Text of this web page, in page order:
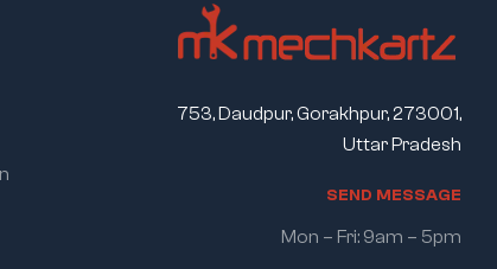
753, Daudpur, Gorakhpur, 273001,
Uttar Pradesh
SEND MESSAGE
Mon – Fri: 9am – 5pm